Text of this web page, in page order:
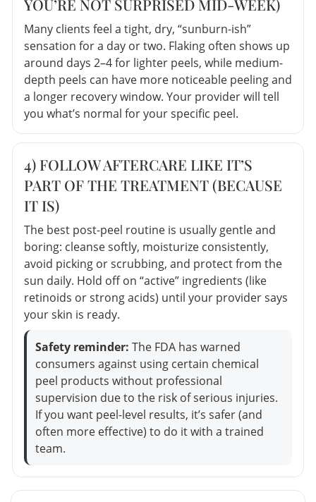
Many clients feel a tight, dry, “sunburn-ish”
sensation for a day or two. Flaking often shows up
around days 2–4 for lighter peels, while medium-
depth peels can have more noticeable peeling and
a longer recovery window. Your provider will tell
you what’s normal for your specific peel.
4) FOLLOW AFTERCARE LIKE IT’S
PART OF THE TREATMENT (BECAUSE
IT IS)
The best post-peel routine is usually gentle and
boring: cleanse softly, moisturize consistently,
avoid picking or scrubbing, and protect from the
sun daily. Hold off on “active” ingredients (like
retinoids or strong acids) until your provider says
your skin is ready.
Safety reminder: The FDA has warned
consumers against using certain chemical
peel products without professional
supervision due to the risk of serious injuries.
If you want peel-level results, it’s safer (and
often more effective) to do it with a trained
team.